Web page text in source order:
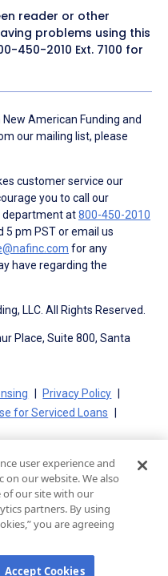
reader or other
problems using this
450-2010 Ext. 7100 for
American Funding and
our mailing list, please
customer service our
you to call our
department at800-450-2010
5 pm PST or email us
for any
have regarding the
LLC. All Rights Reserved.
Place, Suite 800, Santa
Privacy Policy
for Serviced Loans
NMLS Consumer Access
Loans
Cookie Policy
CA Privacy Policy
user experience and
our website. We also
our site with our
partners. By using
you are agreeing
Accept Cookies